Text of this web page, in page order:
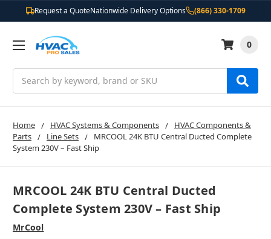
Request a QuoteNationwide Delivery Options (866) 330-1709
0
Home HVAC Systems & Components
HVAC Components &
Parts
Line Sets
MRCOOL 24K BTU Central Ducted Complete
System 230V – Fast Ship
MRCOOL 24K BTU Central Ducted
Complete System 230V – Fast Ship
MrCool